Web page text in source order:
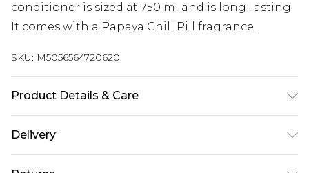
conditioner is sized at 750 ml and is long-lasting.
It comes with a Papaya Chill Pill fragrance.
SKU: M5056564720620
Product Details & Care
rinse with water.
Delivery
Next Day Delivery £5.99